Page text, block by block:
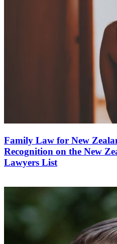
Family Law for New
Recognition on the New
Lawyers List